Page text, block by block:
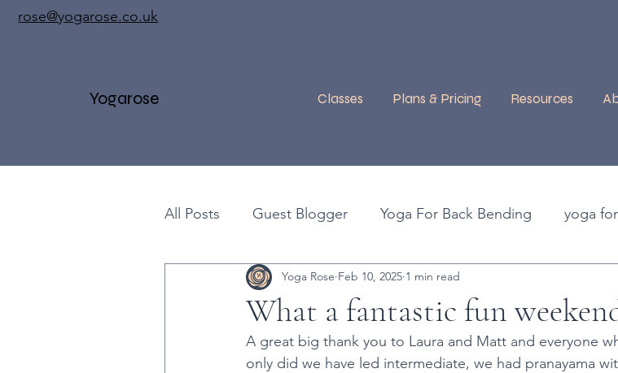
Classes Plans & Pricing Resources
Yogarose
rose@yogarose.co.uk
All Posts Guest Blogger Yoga For Back Bending yoga
Yoga Workshops Benefits of Yoga
Handstands Pranayama Purple Valley Yoga Retreat,
What a fantastic fun
Yoga Rose Feb 10, 2025 1 min read
A great big thank you to Laura and Matt and everyone
only did we have led intermediate, we had pranayama